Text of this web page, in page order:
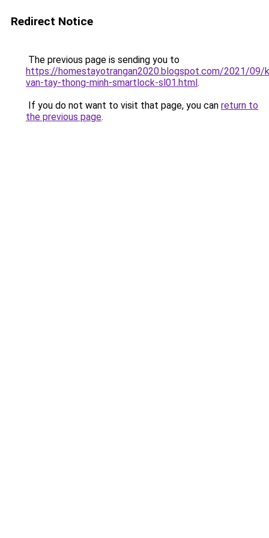
Redirect Notice
The previous page is sending you to
https://homestayotrangan2020.blogspot.com/2021/09/
van-tay-thong-minh-smartlock-sl01.html.
If you do not want to visit that page, you can return to
the previous page.